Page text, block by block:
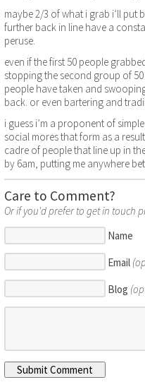
maybe 2/3 of what i grab i’ll put
further back in line have a
peruse.
even if the first 50 people
stopping the second group of
people have taken and
back. or even bartering and
i guess i’m a proponent of
social mores that form as a
cadre of people that line up in
by 6am, putting me anywhere
Care to Comment?
Or if you'd prefer to get in touch
Name
Email
Blog